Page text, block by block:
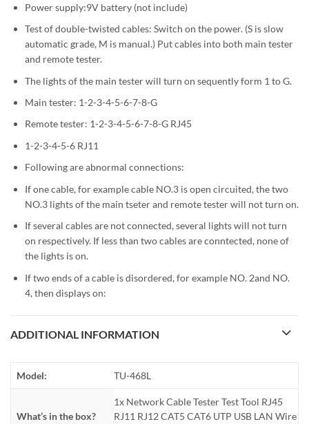
Power supply:9V battery (not include)
Test of double-twisted cables: Switch on the power. (S is slow
automatic grade, M is manual.) Put cables into both main tester
and remote tester.
The lights of the main tester will turn on sequently form 1 to G.
Main tester: 1-2-3-4-5-6-7-8-G
Remote tester: 1-2-3-4-5-6-7-8-G RJ45
1-2-3-4-5-6 RJ11
Following are abnormal connections:
If one cable, for example cable NO.3 is open circuited, the two
NO.3 lights of the main tseter and remote tester will not turn on.
If several cables are not connected, several lights will not turn
on respectively. If less than two cables are conntected, none of
the lights is on.
If two ends of a cable is disordered, for example NO. 2and NO.
4, then displays on:
ADDITIONAL INFORMATION
Model: TU-468L
What’s in the box?
1x Network Cable Tester Test Tool RJ45
RJ11 RJ12 CAT5 CAT6 UTP USB LAN Wire